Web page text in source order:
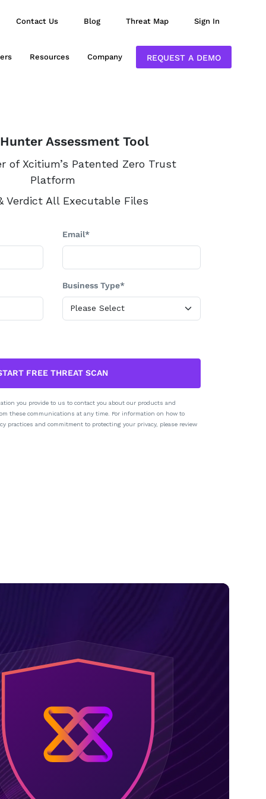
Contact Us Blog Threat Map Sign In
Resources Company REQUEST A DEMO
Assessment Tool
of Xcitium’s Patented Zero Trust
Platform
Verdict All Executable Files
Email*
Business Type*
FREE THREAT SCAN
you provide to us to contact you about our products and
these communications at any time. For information on how to
practices and commitment to protecting your privacy, please review